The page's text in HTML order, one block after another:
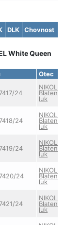
DLK Chovnost
White Queen
Otec
24
luk
24
luk
24
luk
24
luk
24
luk